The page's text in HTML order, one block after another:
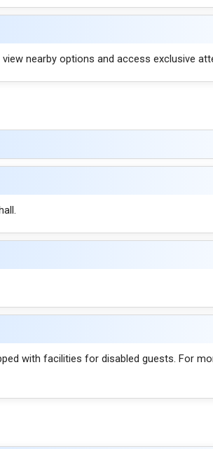
nearby options and access exclusive
with facilities for disabled guests. For